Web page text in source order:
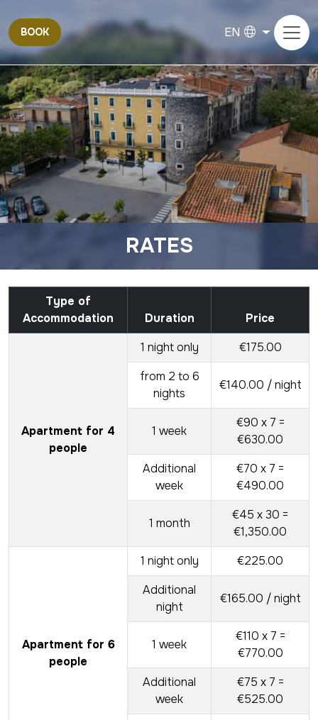
EN
BOOK
RATES
Type of
Accommodation
Duration Price
Apartment for 4
people
1 night only
€175.00
from 2 to 6
nights
€140.00 / night
1 week
€90 x 7 =
€630.00
Additional
week
€70 x 7 =
€490.00
1 month
€45 x 30 =
€1,350.00
Apartment for 6
people
1 night only
€225.00
Additional
night
€165.00 / night
1 week
€110 x 7 =
€770.00
Additional
week
€75 x 7 =
€525.00